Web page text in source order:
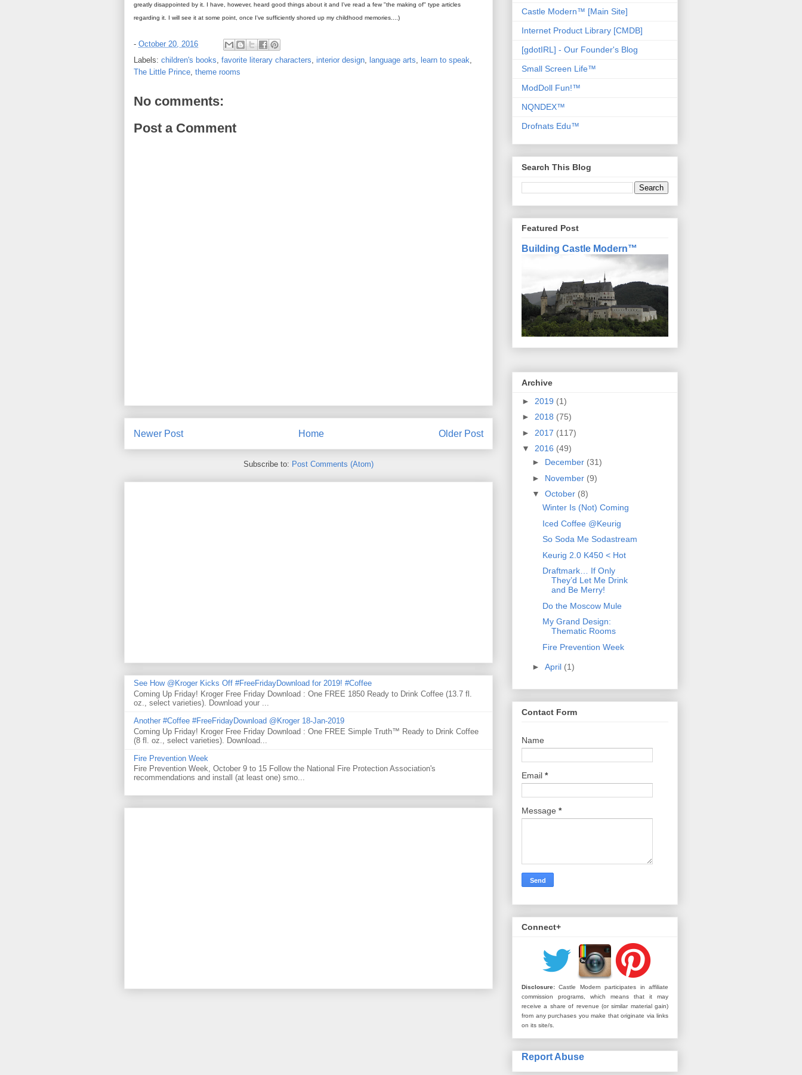
greatly disappointed by it. I have, however, heard good things about it and I've read a few "the making of" type articles
regarding it. I will see it at some point, once I've sufficiently shored up my childhood memories....)
- October 20, 2016
Labels: children's books favorite literary characters interior design language arts learn to speak
The Little Prince theme rooms
No comments:
Post a Comment
Newer Post Older Post
Home
Subscribe to: Post Comments (Atom)
See How @Kroger Kicks Off #FreeFridayDownload for 2019! #Coffee
Coming Up Friday! Kroger Free Friday Download : One FREE 1850 Ready to Drink Coffee (13.7 fl.
oz., select varieties). Download your ...
Another #Coffee #FreeFridayDownload @Kroger 18-Jan-2019
Coming Up Friday! Kroger Free Friday Download : One FREE Simple Truth™ Ready to Drink Coffee
(8 fl. oz., select varieties). Download...
Fire Prevention Week
Fire Prevention Week, October 9 to 15 Follow the National Fire Protection Association's
recommendations and install (at least one) smo...
Castle Modern™ [Main Site]
Internet Product Library [CMDB]
[gdotIRL] - Our Founder's Blog
Small Screen Life™
ModDoll Fun!™
NQNDEX™
Drofnats Edu™
Search This Blog
Featured Post
Building Castle Modern™
Archive
► 2019 (1)
► 2018 (75)
► 2017 (117)
▼ 2016 (49)
► December (31)
► November (9)
▼ October (8)
Winter Is (Not) Coming
Iced Coffee @Keurig
So Soda Me Sodastream
Keurig 2.0 K450 < Hot
Draftmark… If Only
They’d Let Me Drink
and Be Merry!
Do the Moscow Mule
My Grand Design:
Thematic Rooms
Fire Prevention Week
► April (1)
Contact Form
Name
Email *
Message *
Connect+
Disclosure: Castle Modern participates in affiliate
commission programs, which means that it may
receive a share of revenue (or similar material gain)
from any purchases you make that originate via links
on its site/s.
Report Abuse